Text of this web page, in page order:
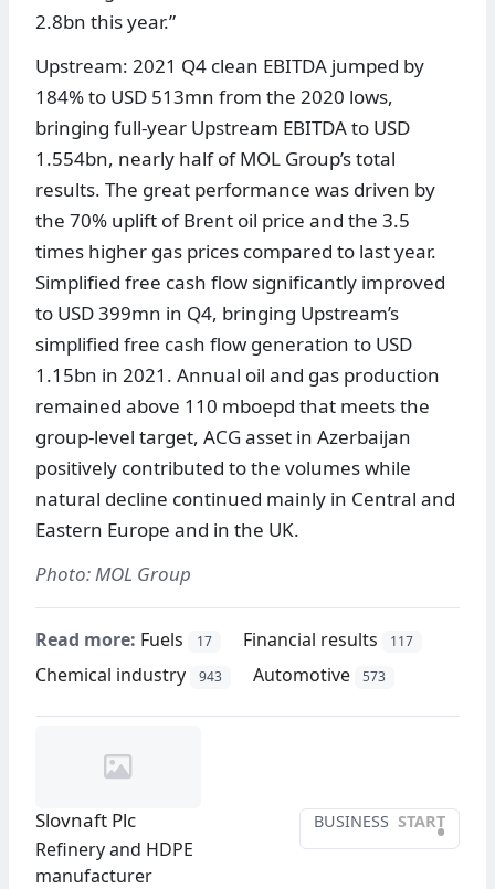
2.8bn this year.”
Upstream: 2021 Q4 clean EBITDA jumped by
184% to USD 513mn from the 2020 lows,
bringing full-year Upstream EBITDA to USD
1.554bn, nearly half of MOL Group’s total
results. The great performance was driven by
the 70% uplift of Brent oil price and the 3.5
times higher gas prices compared to last year.
Simplified free cash flow significantly improved
to USD 399mn in Q4, bringing Upstream’s
simplified free cash flow generation to USD
1.15bn in 2021. Annual oil and gas production
remained above 110 mboepd that meets the
group-level target, ACG asset in Azerbaijan
positively contributed to the volumes while
natural decline continued mainly in Central and
Eastern Europe and in the UK.
Photo: MOL Group
Read more: Fuels 17 Financial results 117
Chemical industry 943 Automotive 573
BUSINESS START
•
Slovnaft Plc
Refinery and HDPE
manufacturer